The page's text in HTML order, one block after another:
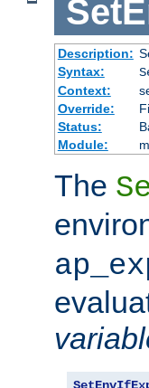
Description:
Syntax:
Context:
Override:
Status:
Module:
The